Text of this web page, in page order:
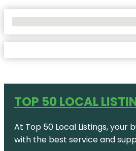
TOP 50 LOCAL
At Top 50 Local Listings, your
with the best service and